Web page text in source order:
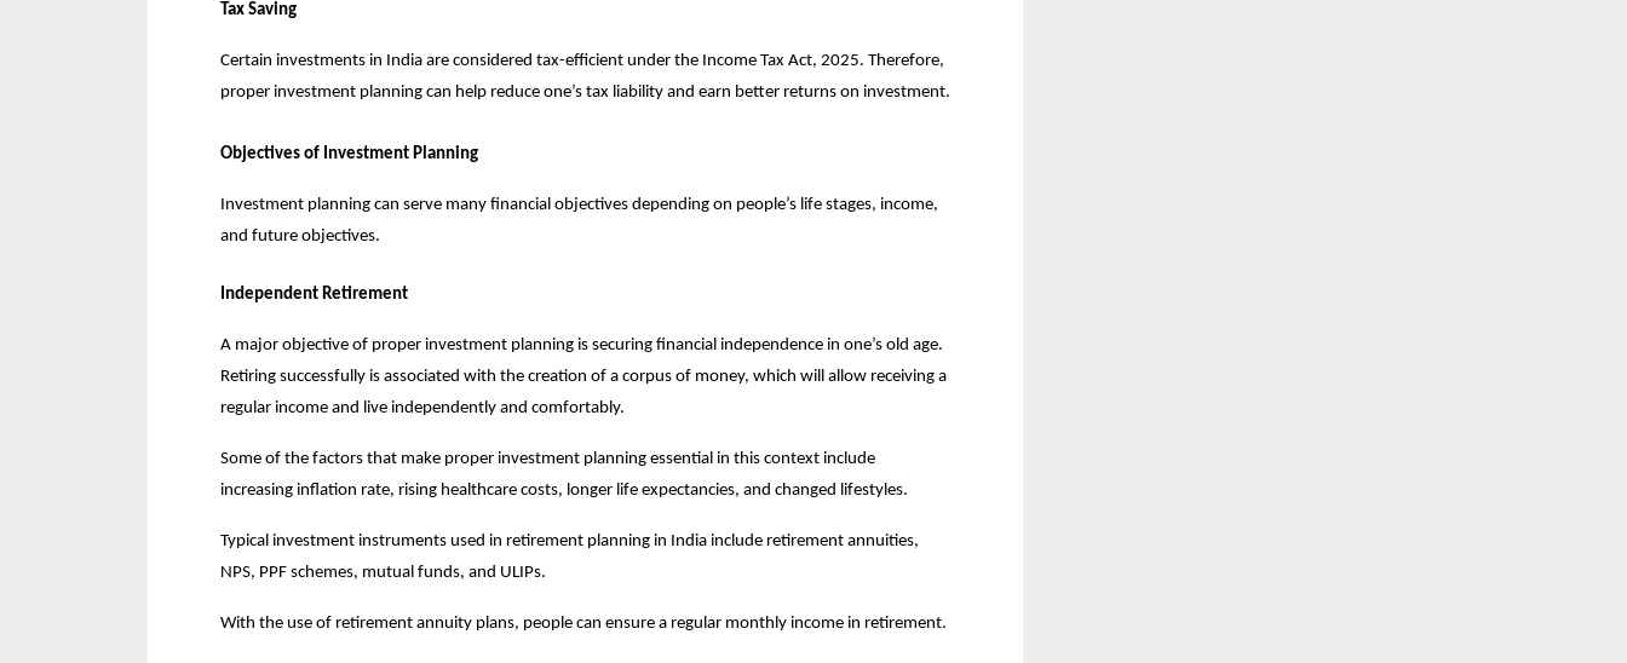
Tax Saving
Certain investments in India are considered tax-efficient under the Income Tax Act, 2025. Therefore,
proper investment planning can help reduce one’s tax liability and earn better returns on investment.
Objectives of Investment Planning
Investment planning can serve many financial objectives depending on people’s life stages, income,
and future objectives.
Independent Retirement
A major objective of proper investment planning is securing financial independence in one’s old age.
Retiring successfully is associated with the creation of a corpus of money, which will allow receiving a
regular income and live independently and comfortably.
Some of the factors that make proper investment planning essential in this context include
increasing inflation rate, rising healthcare costs, longer life expectancies, and changed lifestyles.
Typical investment instruments used in retirement planning in India include retirement annuities,
NPS, PPF schemes, mutual funds, and ULIPs.
With the use of retirement annuity plans, people can ensure a regular monthly income in retirement.